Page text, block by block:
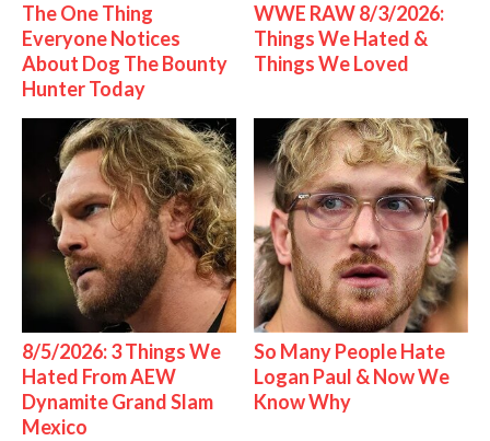
The One Thing
Everyone Notices
About Dog The Bounty
Hunter Today
WWE RAW 8/3/2026:
Things We Hated &
Things We Loved
8/5/2026: 3 Things We
Hated From AEW
Dynamite Grand Slam
Mexico
So Many People Hate
Logan Paul & Now We
Know Why